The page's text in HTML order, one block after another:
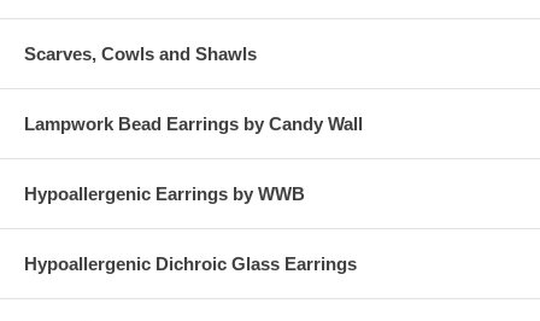
Scarves, Cowls and Shawls
Lampwork Bead Earrings by Candy Wall
Hypoallergenic Earrings by WWB
Hypoallergenic Dichroic Glass Earrings